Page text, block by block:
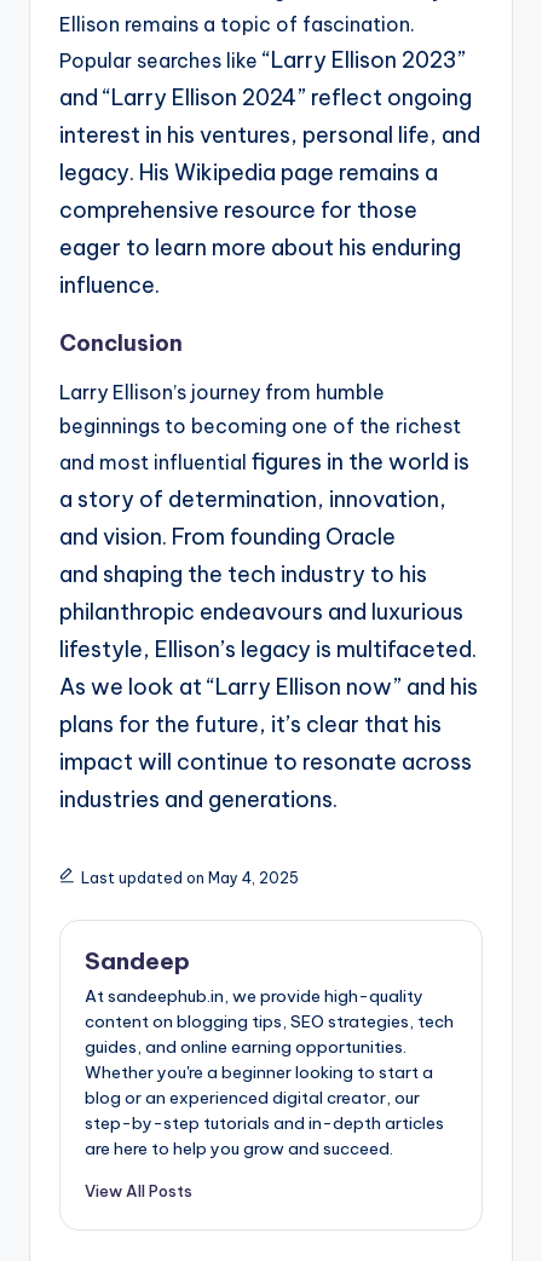
Ellison remains a topic of fascination.
Popular searches like “Larry Ellison 2023”
and “Larry Ellison 2024” reflect ongoing
interest in his ventures, personal life, and
legacy. His Wikipedia page remains a
comprehensive resource for those
eager to learn more about his enduring
influence.
Conclusion
Larry Ellison’s journey from humble
beginnings to becoming one of the richest
and most influential figures in the world is
a story of determination, innovation,
and vision. From founding Oracle
and shaping the tech industry to his
philanthropic endeavours and luxurious
lifestyle, Ellison’s legacy is multifaceted.
As we look at “Larry Ellison now” and his
plans for the future, it’s clear that his
impact will continue to resonate across
industries and generations.
Last updated on May 4, 2025
Sandeep
At sandeephub.in, we provide high-quality
content on blogging tips, SEO strategies, tech
guides, and online earning opportunities.
Whether you're a beginner looking to start a
blog or an experienced digital creator, our
step-by-step tutorials and in-depth articles
are here to help you grow and succeed.
View All Posts